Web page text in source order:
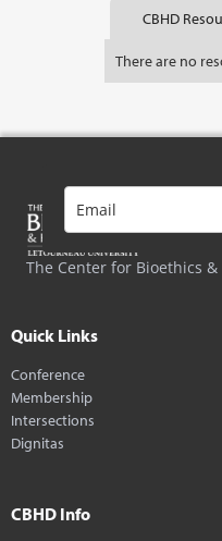
CBHD
There are no
The Center for Bioethics
Quick Links
Conference
Membership
Intersections
Dignitas
CBHD Info